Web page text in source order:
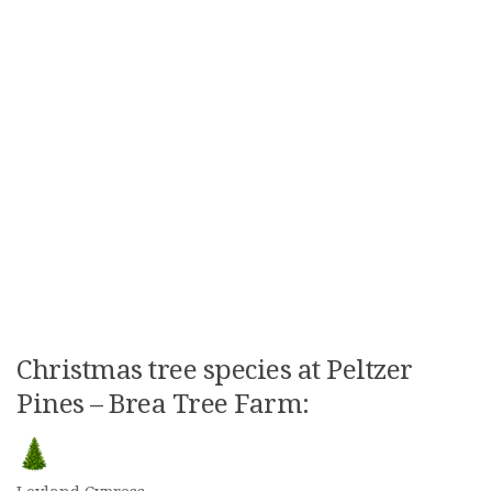
Christmas tree species at Peltzer
Pines – Brea Tree Farm: